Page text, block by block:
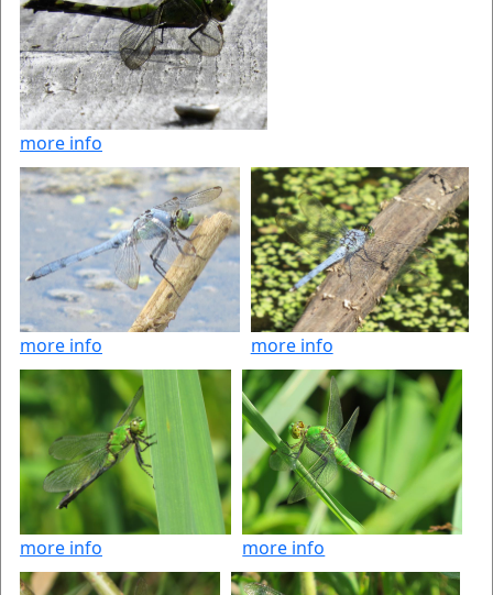
more info
more info more info
more info more info